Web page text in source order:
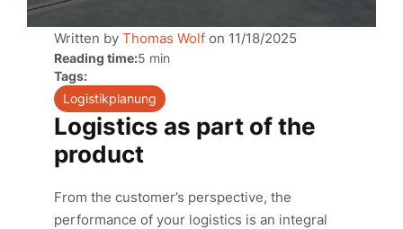
Written by Thomas Wolf on 11/18/2025
Reading time:5 min
Tags:
Logistikplanung
Logistics as part of the
product
From the customer’s perspective, the
performance of your logistics is an integral